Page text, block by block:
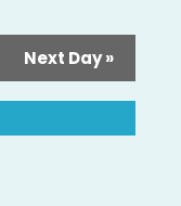
Next Day»